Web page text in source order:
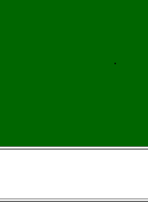
.